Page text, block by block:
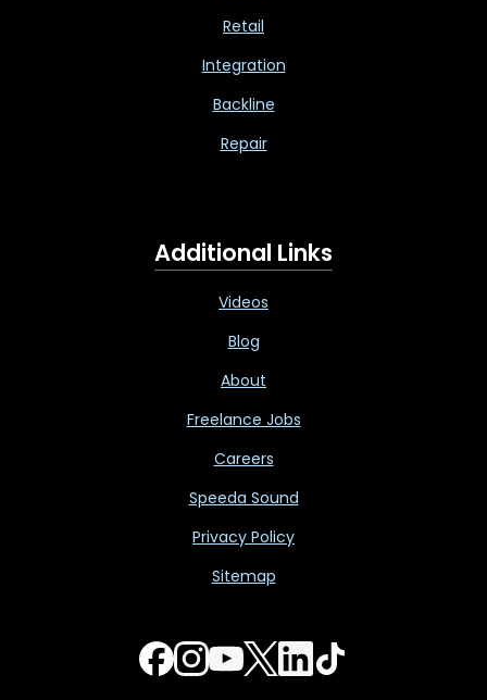
Retail
Integration
Backline
Repair
Additional Links
Videos
Blog
About
Freelance Jobs
Careers
Speeda Sound
Privacy Policy
Sitemap